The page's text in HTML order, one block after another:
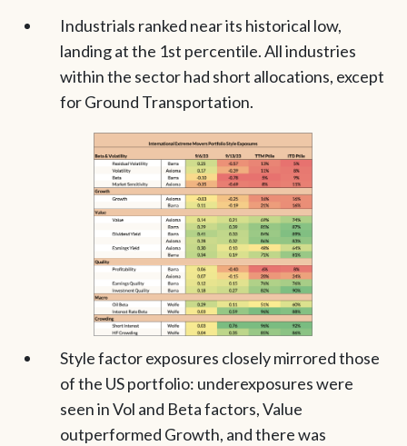
Industrials ranked near its historical low,
landing at the 1st percentile. All industries
within the sector had short allocations, except
for Ground Transportation.
Style factor exposures closely mirrored those
of the US portfolio: underexposures were
seen in Vol and Beta factors, Value
outperformed Growth, and there was